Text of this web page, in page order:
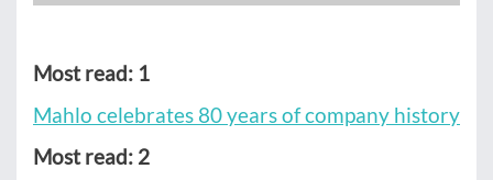
Most read: 1
Mahlo celebrates 80 years of company history
Most read: 2